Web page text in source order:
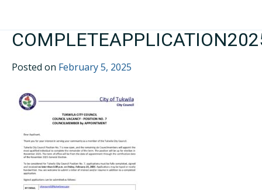
Posted on February 5, 2025